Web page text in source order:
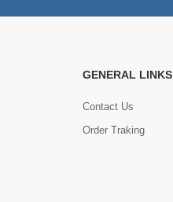
GENERAL LINKS
Contact Us
Order Traking